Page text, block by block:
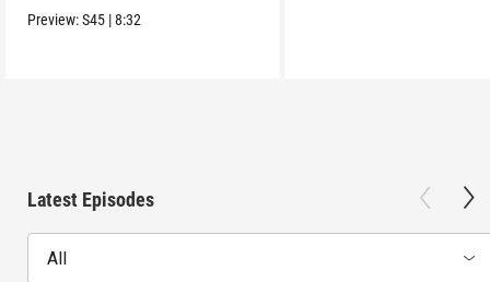
Preview:S45 |8:32
Latest Episodes
All